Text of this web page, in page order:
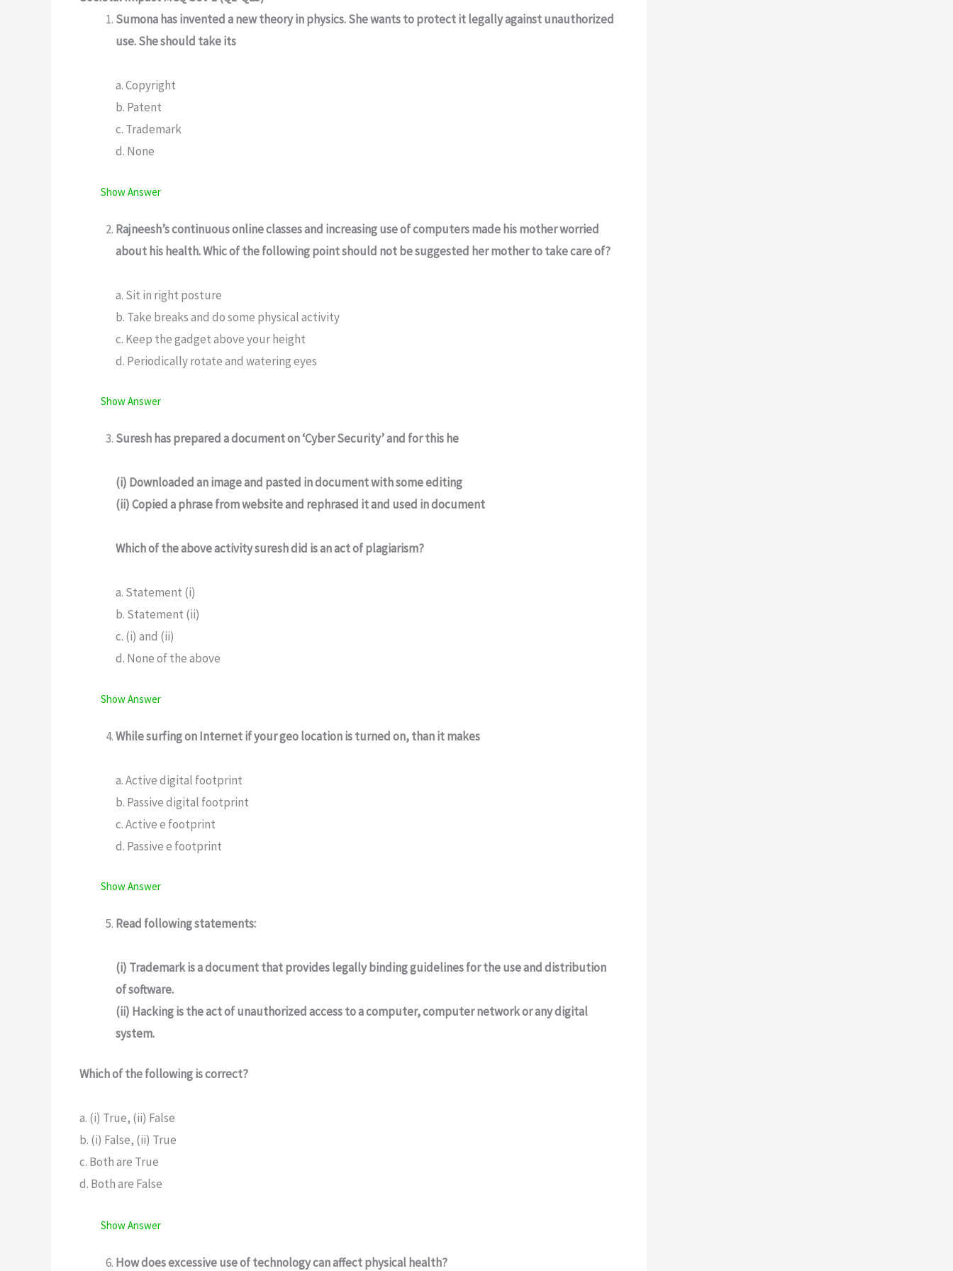
Sumona has invented a new theory in physics. She wants to protect it legally against unauthorized
use. She should take its
a. Copyright
b. Patent
c. Trademark
d. None
Show Answer
Rajneesh’s continuous online classes and increasing use of computers made his mother worried
about his health. Whic of the following point should not be suggested her mother to take care of?
a. Sit in right posture
b. Take breaks and do some physical activity
c. Keep the gadget above your height
d. Periodically rotate and watering eyes
Show Answer
Suresh has prepared a document on ‘Cyber Security’ and for this he
(i) Downloaded an image and pasted in document with some editing
(ii) Copied a phrase from website and rephrased it and used in document
Which of the above activity suresh did is an act of plagiarism?
a. Statement (i)
b. Statement (ii)
c. (i) and (ii)
d. None of the above
Show Answer
While surfing on Internet if your geo location is turned on, than it makes
a. Active digital footprint
b. Passive digital footprint
c. Active e footprint
d. Passive e footprint
Show Answer
Read following statements:
(i) Trademark is a document that provides legally binding guidelines for the use and distribution
of software.
(ii) Hacking is the act of unauthorized access to a computer, computer network or any digital
system.
Which of the following is correct?
a. (i) True, (ii) False
b. (i) False, (ii) True
c. Both are True
d. Both are False
Show Answer
How does excessive use of technology can affect physical health?